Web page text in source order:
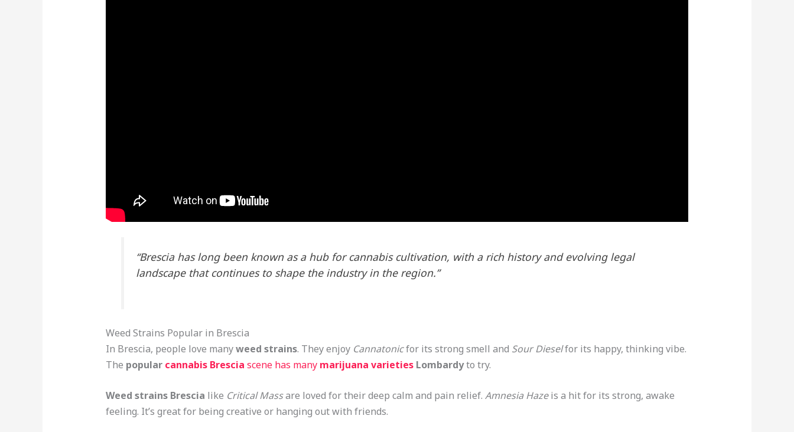
“Brescia has long been known as a hub for cannabis cultivation, with a rich history and evolving legal
landscape that continues to shape the industry in the region.”
Weed Strains Popular in Brescia
In Brescia, people love manyweed strains. They enjoy Cannatonicfor its strong smell and Sour Dieselfor its happy, thinking vibe.
The popular cannabis Brescia scene has many marijuana varietiesLombardyto try.
Weed strains Brescia like Critical Massare loved for their deep calm and pain relief. Amnesia Hazeis a hit for its strong, awake
feeling. It’s great for being creative or hanging out with friends.